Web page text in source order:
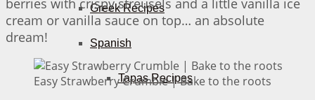
Greek Recipes
Spanish
Tapas Recipes
berries with crispy streusels and a little vanilla ice
cream or vanilla sauce on top… an absolute
dream!
Easy Strawberry Crumble | Bake to the roots